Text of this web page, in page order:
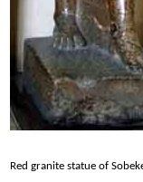
Red granite statue of